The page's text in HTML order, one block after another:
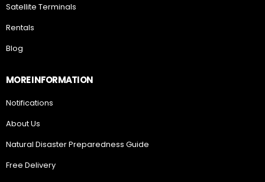
Satellite Terminals
Rentals
Blog
MORE INFORMATION
Notifications
About Us
Natural Disaster Preparedness Guide
Free Delivery